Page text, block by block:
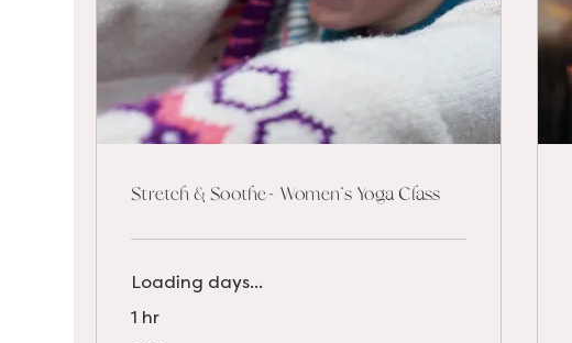
Stretch & Soothe- Women's Yoga Class
Loading days...
1 hr